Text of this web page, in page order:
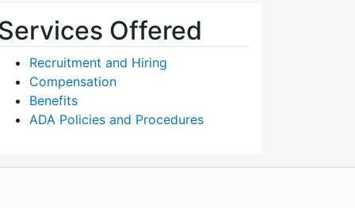
Offered
Recruitment and Hiring
Compensation
Benefits
ADA Policies and Procedures